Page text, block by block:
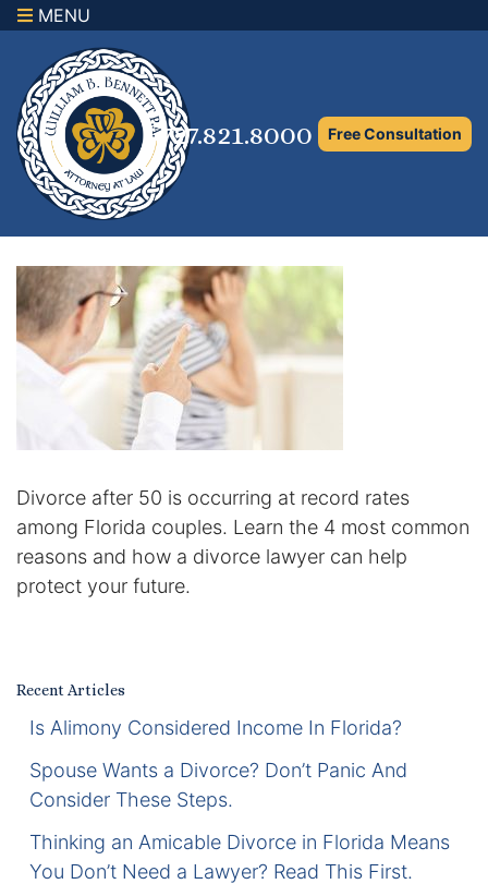
MENU
727.821.8000 Free Consultation
Divorce after 50 is occurring at record rates
among Florida couples. Learn the 4 most common
reasons and how a divorce lawyer can help
protect your future.
Recent Articles
Is Alimony Considered Income In Florida?
Spouse Wants a Divorce? Don’t Panic And
Consider These Steps.
Thinking an Amicable Divorce in Florida Means
You Don’t Need a Lawyer? Read This First.
×
Family Law Attorney
Adoption Law
Asset Protection and Distribution
Rights to the Marital Home
Child Custody and Timesharing
Child Support Attorney
Maximizing Shared Parenting Time
Certified Mediators
Dependency Law
Certified Divorce Mediation
Divorce Litigation
Divorce Trial
Domestic Partnerships